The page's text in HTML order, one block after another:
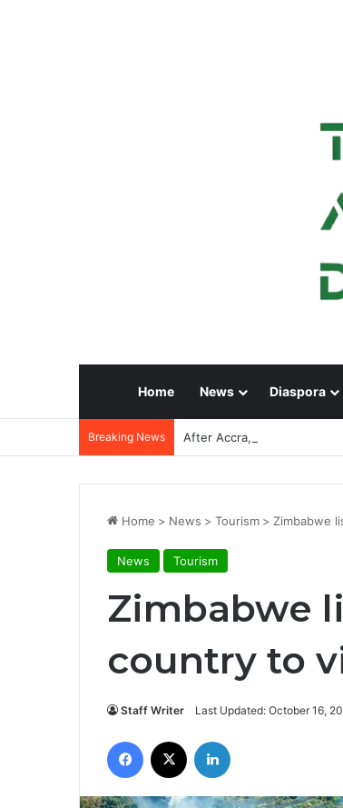
Home News Diaspora
Breaking News After Accra, Africa’s Health
Home > News > Tourism > Zimbabwe
News Tourism
Zimbabwe
country to
Staff Writer Last Updated: October 16,
Facebook